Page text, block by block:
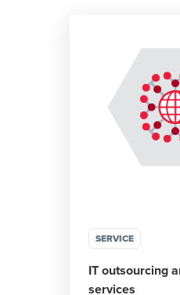
SERVICE
IT outsourcing
services